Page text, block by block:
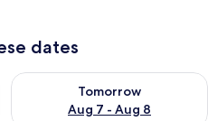
dates
6 - Aug 7
Tomorrow
Aug 7 - Aug 8
Check availability for